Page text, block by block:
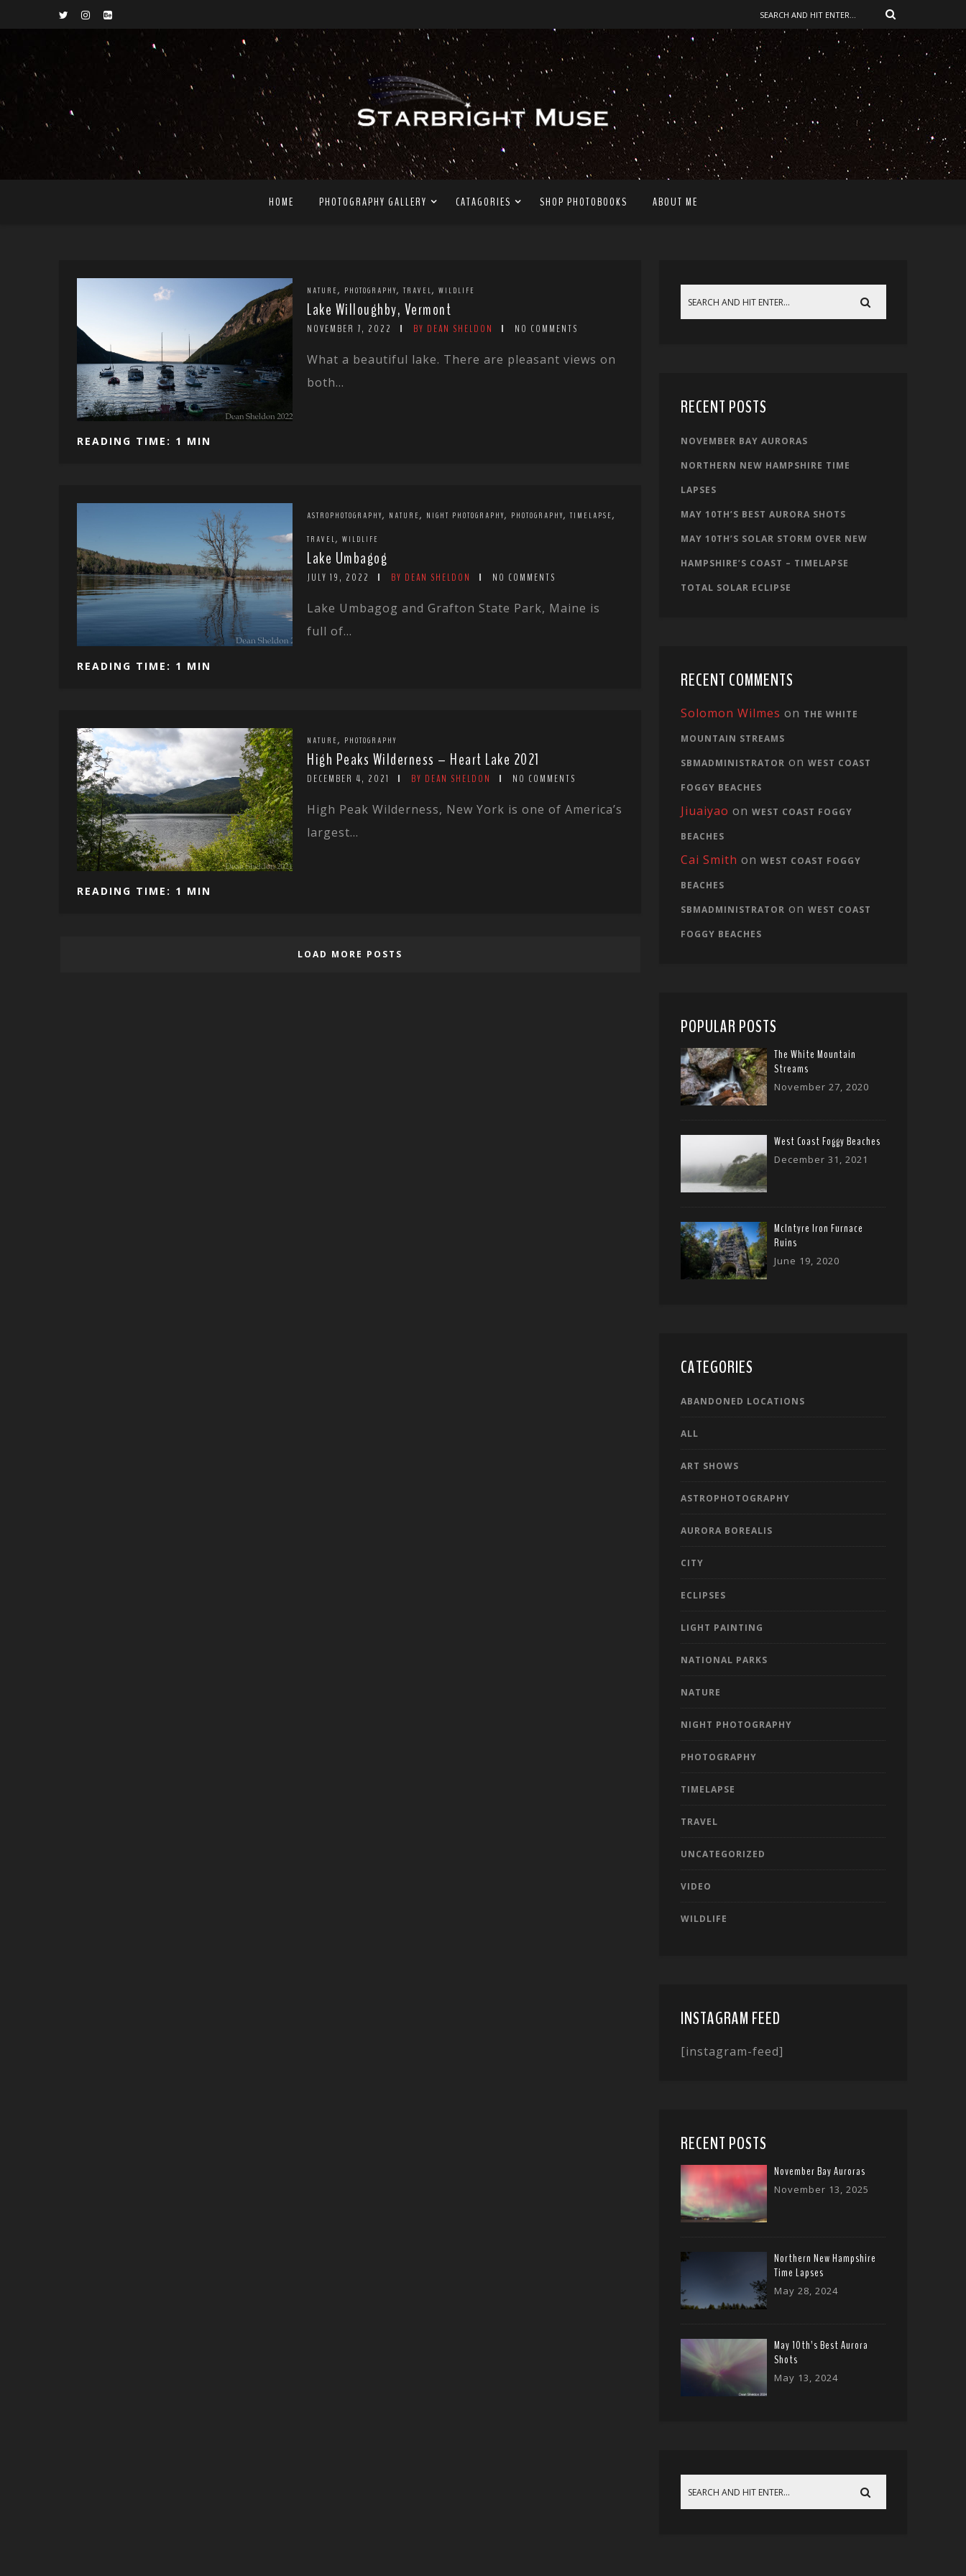
HOME PHOTOGRAPHY GALLERY CATAGORIES SHOP PHOTOBOOKS ABOUT ME
NATURE, PHOTOGRAPHY, TRAVEL, WILDLIFE
Lake Willoughby, Vermont
NOVEMBER 7, 2022 BY DEAN SHELDON NO COMMENTS
What a beautiful lake. There are pleasant views on
both...
READING TIME: 1 MIN
ASTROPHOTOGRAPHY, NATURE, NIGHT PHOTOGRAPHY, PHOTOGRAPHY, TIMELAPSE,
TRAVEL, WILDLIFE
Lake Umbagog
JULY 19, 2022 BY DEAN SHELDON NO COMMENTS
Lake Umbagog and Grafton State Park, Maine is
full of...
READING TIME: 1 MIN
NATURE, PHOTOGRAPHY
High Peaks Wilderness – Heart Lake 2021
DECEMBER 4, 2021 BY DEAN SHELDON NO COMMENTS
High Peak Wilderness, New York is one of America’s
largest...
READING TIME: 1 MIN
LOAD MORE POSTS
RECENT POSTS
NOVEMBER BAY AURORAS
NORTHERN NEW HAMPSHIRE TIME
LAPSES
MAY 10TH’S BEST AURORA SHOTS
MAY 10TH’S SOLAR STORM OVER NEW
HAMPSHIRE’S COAST – TIMELAPSE
TOTAL SOLAR ECLIPSE
RECENT COMMENTS
Solomon Wilmes on THE WHITE
MOUNTAIN STREAMS
SBMADMINISTRATOR on WEST COAST
FOGGY BEACHES
Jiuaiyao on WEST COAST FOGGY
BEACHES
Cai Smith on WEST COAST FOGGY
BEACHES
SBMADMINISTRATOR on WEST COAST
FOGGY BEACHES
POPULAR POSTS
The White Mountain
Streams
November 27, 2020
West Coast Foggy Beaches
December 31, 2021
McIntyre Iron Furnace
Ruins
June 19, 2020
CATEGORIES
ABANDONED LOCATIONS
ALL
ART SHOWS
ASTROPHOTOGRAPHY
AURORA BOREALIS
CITY
ECLIPSES
LIGHT PAINTING
NATIONAL PARKS
NATURE
NIGHT PHOTOGRAPHY
PHOTOGRAPHY
TIMELAPSE
TRAVEL
UNCATEGORIZED
VIDEO
WILDLIFE
INSTAGRAM FEED
[instagram-feed]
RECENT POSTS
November Bay Auroras
November 13, 2025
Northern New Hampshire
Time Lapses
May 28, 2024
May 10th’s Best Aurora
Shots
May 13, 2024